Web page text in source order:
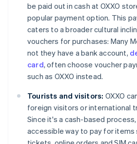
be paid out in cash at OXXO
popular payment option. This
caters to a broader cultural
vouchers for purchases: Many
not they have a bank account,
card, often choose voucher
such as OXXO instead​​.
Tourists and visitors: OXXO
foreign visitors or international
Since it's a cash-based
accessible way to pay for items